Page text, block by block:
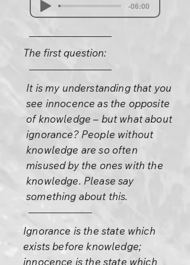
-06:00
The first question:
It is my understanding that you
see innocence as the opposite
of knowledge – but what about
ignorance? People without
knowledge are so often
misused by the ones with the
knowledge. Please say
something about this.
Ignorance is the state which
exists before knowledge;
innocence is the state which